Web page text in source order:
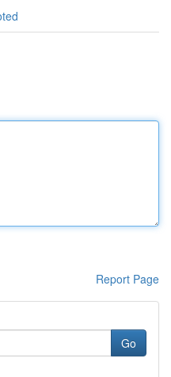
Report Page
Go